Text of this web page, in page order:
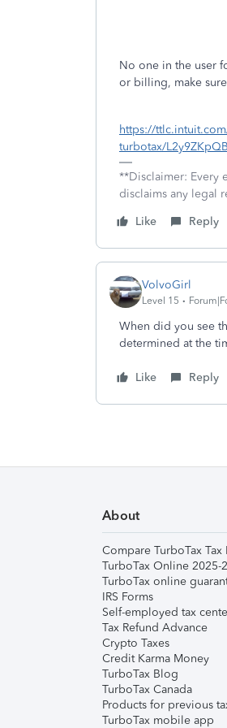
No one in the user
or billing, make
https://
turbotax/
**Disclaimer: Every
disclaims any legal
Like
Reply
VolvoGirl
Level 15
When did you see
determined at the
Like Reply
About
Compare TurboTax Tax
TurboTax Online 2025-
TurboTax online
IRS Forms
Self-employed tax
Tax Refund Advance
Crypto Taxes
Credit Karma Money
TurboTax Blog
TurboTax Canada
Products for previous
TurboTax mobile app